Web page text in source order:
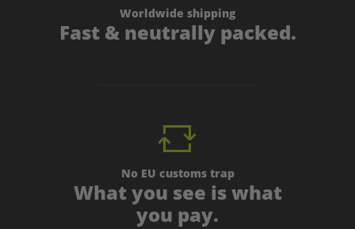
Worldwide shipping
Fast & neutrally packed.
No EU customs trap
What you see is what
you pay.